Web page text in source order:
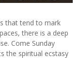
that tend to mark
there is a deep
Come Sunday
the spiritual ecstasy